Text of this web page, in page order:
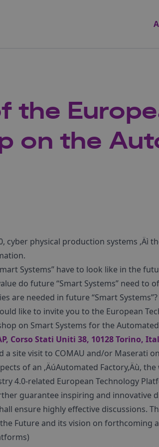
the
on the
cyber physical production systems ‚Äì
Systems” have to look like in the
do future “Smart Systems” need to
are needed in future “Smart Systems”?
like to invite you to the European
on Smart Systems for the
Corso Stati Uniti 38, 10128 Torino,
a site visit to COMAU and/or Maserati
of an ‚ÄúAutomated Factory‚Äù,
4.0-related European Technology
guarantee inspiring and innovative
ensure highly effective discussions.
Future and its vision on forthcoming